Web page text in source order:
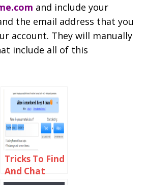
and include your
the email address that you
account. They will manually
include all of this
Tricks To Find
And Chat